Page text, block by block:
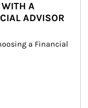
A
ADVISOR
a Financial